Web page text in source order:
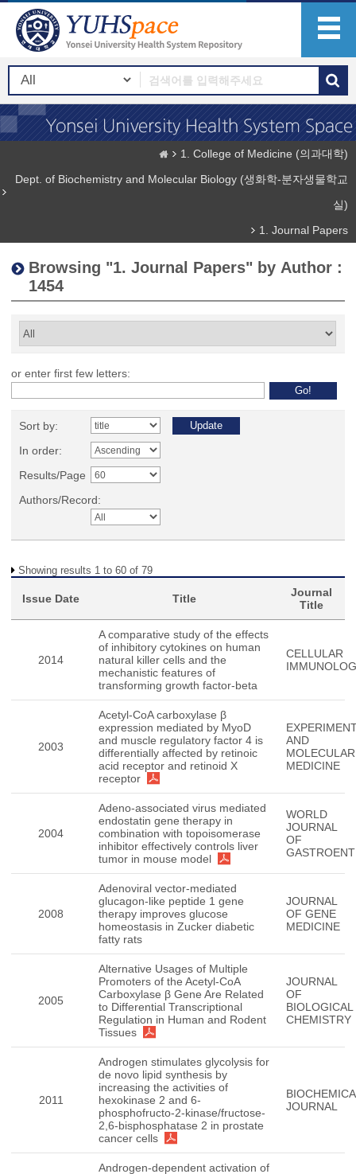
1. College of Medicine (의과대학)
Dept. of Biochemistry and Molecular Biology (생화학-분자생물학교
실)
1. Journal Papers
Browsing "1. Journal Papers" by Author :
1454
or enter first few letters:
Sort by:
In order:
Results/Page
Authors/Record:
Showing results 1 to 60 of 79
Issue Date Title
Journal
Title
2014
A comparative study of the effects
of inhibitory cytokines on human
natural killer cells and the
mechanistic features of
transforming growth factor-beta
CELLULAR
2003
Acetyl-CoA carboxylase β
expression mediated by MyoD
and muscle regulatory factor 4 is
differentially affected by retinoic
acid receptor and retinoid X
receptor
AND
MOLECULAR
MEDICINE
2004
Adeno-associated virus mediated
endostatin gene therapy in
combination with topoisomerase
inhibitor effectively controls liver
tumor in mouse model
WORLD
JOURNAL
OF
2008
Adenoviral vector-mediated
glucagon-like peptide 1 gene
therapy improves glucose
homeostasis in Zucker diabetic
fatty rats
JOURNAL
OF GENE
MEDICINE
2005
Alternative Usages of Multiple
Promoters of the Acetyl-CoA
Carboxylase β Gene Are Related
to Differential Transcriptional
Regulation in Human and Rodent
Tissues
JOURNAL
OF
BIOLOGICAL
CHEMISTRY
2011
Androgen stimulates glycolysis for
de novo lipid synthesis by
increasing the activities of
hexokinase 2 and 6-
phosphofructo-2-kinase/fructose-
2,6-bisphosphatase 2 in prostate
cancer cells
JOURNAL
Androgen-dependent activation of